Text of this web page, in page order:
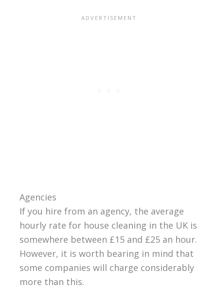
Agencies
If you hire from an agency, the average
hourly rate for house cleaning in the UK is
somewhere between £15 and £25 an hour.
However, it is worth bearing in mind that
some companies will charge considerably
more than this.